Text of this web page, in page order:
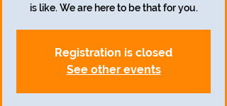
is like. We are here to be that for you.
Registration is closed
See other events